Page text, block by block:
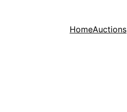
HomeAuctions